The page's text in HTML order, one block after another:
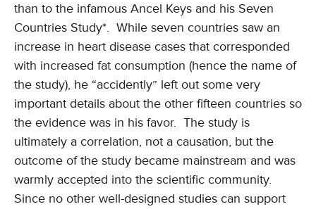
than to the infamous Ancel Keys and his Seven
Countries Study*. While seven countries saw an
increase in heart disease cases that corresponded
with increased fat consumption (hence the name of
the study), he “accidently” left out some very
important details about the other fifteen countries so
the evidence was in his favor. The study is
ultimately a correlation, not a causation, but the
outcome of the study became mainstream and was
warmly accepted into the scientific community.
Since no other well-designed studies can support